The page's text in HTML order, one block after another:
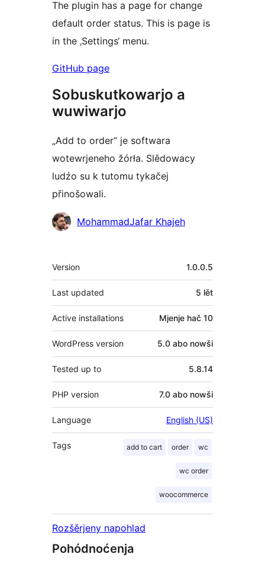
The plugin has a page for change
default order status. This is page is
in the ‚Settings‘ menu.
GitHub page
Sobuskutkowarjo a
wuwiwarjo
„Add to order“ je softwara
wotewrjeneho žórła. Slědowacy
ludźo su k tutomu tykačej
přinošowali.
Sobuskutkowarjo
MohammadJafar Khajeh
Meta
Version 1.0.0.5
Last updated 5 lět
Active installations Mjenje hač 10
WordPress version 5.0 abo nowši
Tested up to 5.8.14
PHP version 7.0 abo nowši
Language English (US)
Tags add to cart order wc
wc order
woocommerce
Rozšěrjeny napohlad
Pohódnoćenja